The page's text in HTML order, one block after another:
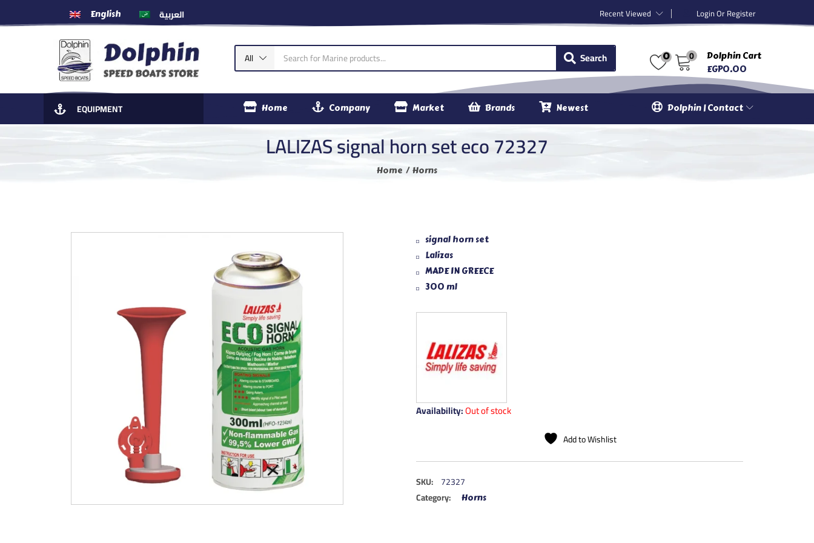
English العربية Recent Viewed Login Or Register
All Search 0 0
Dolphin Cart
EGP0.00
EQUIPMENT Home Company Market Brands Newest Dolphin | Contact
LALIZAS signal horn set eco 72327
Home Horns
signal horn set
Lalizas
MADE IN GREECE
300 ml
Availability:Out of stock
Add to Wishlist
SKU: 72327
Category:
Horns